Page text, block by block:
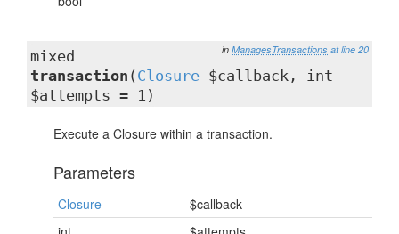
in ManagesTransactions at line 20
mixed
transaction ( Closure $callback, int
$attempts = 1)
Execute a Closure within a transaction.
Parameters
Closure
$callback